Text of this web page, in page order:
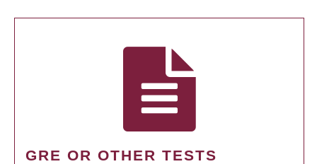
GRE OR OTHER TESTS